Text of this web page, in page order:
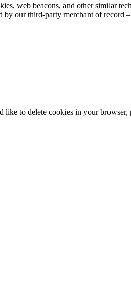
web beacons, and other similar
our third-party merchant of record
to delete cookies in your